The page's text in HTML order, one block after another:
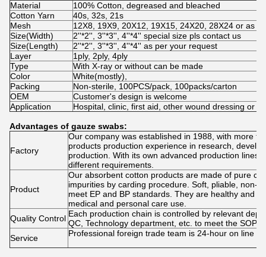
Material
100% Cotton, degreased and bleached
Cotton Yarn
40s, 32s, 21s
Mesh
12X8, 19X9, 20X12, 19X15, 24X20, 28X24 or as
Size(Width)
2''*2'', 3''*3'', 4''*4'' special size pls contact us
Size(Length)
2''*2'', 3''*3'', 4''*4'' as per your request
Layer
1ply, 2ply, 4ply
Type
With X-ray or without can be made
Color
White(mostly),
Packing
Non-sterile, 100PCS/pack, 100packs/carton
OEM
Customer's design is welcome
Application
Hospital, clinic, first aid, other wound dressing or
Advantages of gauze swabs:
Factory
Our company was established in 1988, with more
products production experience in research,
production. With its own advanced production lines,
different requirements.
Product
Our absorbent cotton products are made of pure
impurities by carding procedure. Soft, pliable, non-
meet EP and BP standards. They are healthy and
medical and personal care use.
Quality Control Each production chain is controlled by relevant
QC, Technology department, etc. to meet the SOP
Service
Professional foreign trade team is 24-hour on line